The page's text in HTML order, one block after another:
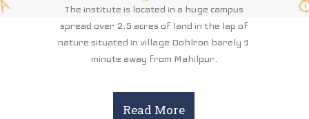
The institute is located in a huge campus
spread over 2.5 acres of land in the lap of
nature situated in village Dohlron barely 1
minute away from Mahilpur.
Read More